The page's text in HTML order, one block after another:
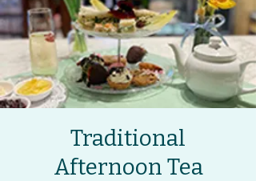
Traditional
Afternoon Tea